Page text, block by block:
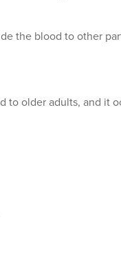
the blood to other
to older adults, and it